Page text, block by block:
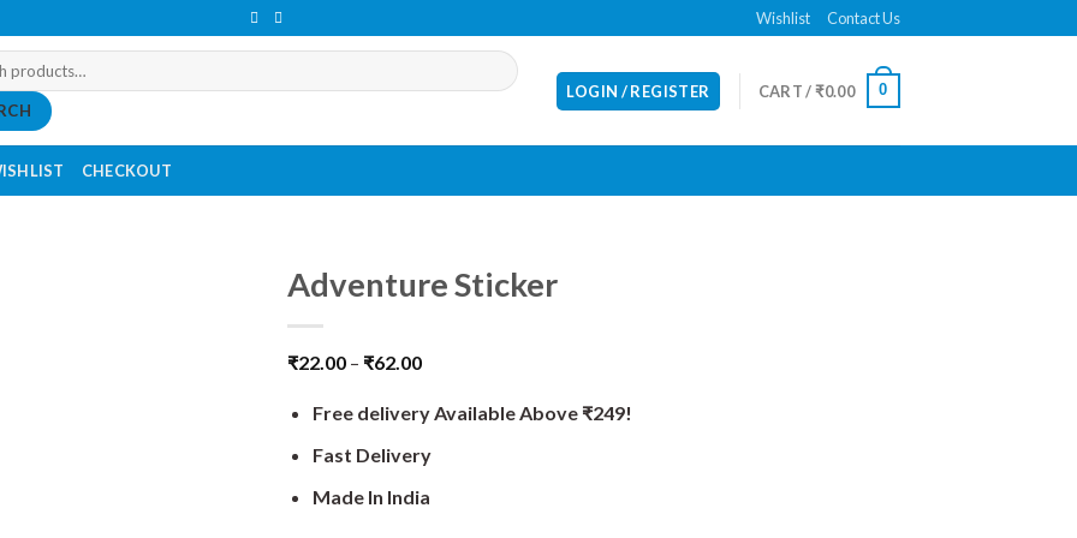
Wishlist Contact Us
LOGIN / REGISTER CART /₹0.00 0
CHECKOUT
Adventure Sticker
₹22.00 – ₹62.00
Free delivery Available Above ₹249!
Fast Delivery
Made In India